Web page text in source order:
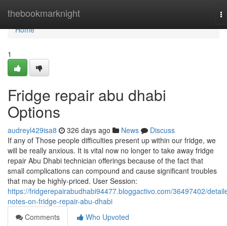
thebookmarknight
Home
Home
1
Fridge repair abu dhabi
Options
audreyl429isa8 326 days ago News
Discuss
If any of Those people difficulties present up within our fridge, we
will be really anxious. It is vital now no longer to take away fridge
repair Abu Dhabi technician offerings because of the fact that
small complications can compound and cause significant troubles
that may be highly-priced. User Session:
https://fridgerepairabudhabi94477.bloggactivo.com/36497402/
notes-on-fridge-repair-abu-dhabi
Comments
Who Upvoted